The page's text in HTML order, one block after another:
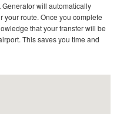
Generator will automatically
your route. Once you complete
that your transfer will be
This saves you time and